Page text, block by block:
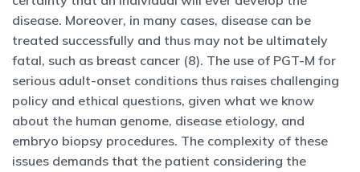
disease. Moreover, in many cases, disease can be
treated successfully and thus may not be ultimately
fatal, such as breast cancer (8). The use of PGT-M for
serious adult-onset conditions thus raises challenging
policy and ethical questions, given what we know
about the human genome, disease etiology, and
embryo biopsy procedures. The complexity of these
issues demands that the patient considering the